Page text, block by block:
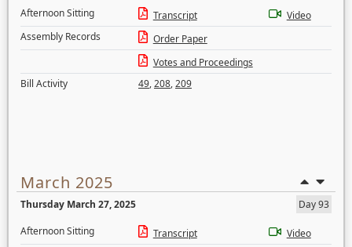
Afternoon Sitting
Transcript
Video
Assembly Records
Order Paper
Votes and Proceedings
Bill Activity
49,208,209
March 2025
Thursday March 27, 2025
Day 93
Afternoon Sitting
Transcript
Video